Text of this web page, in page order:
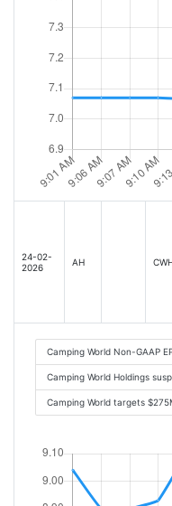
24-02-
2026
AH
Camping World Non-GAAP
Camping World Holdings
Camping World targets